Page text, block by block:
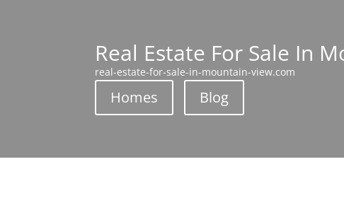
Real Estate For Sale In
real-estate-for-sale-in-mountain-view.com
Homes Blog